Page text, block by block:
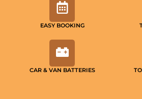
EASY BOOKING
CAR & VAN BATTERIES